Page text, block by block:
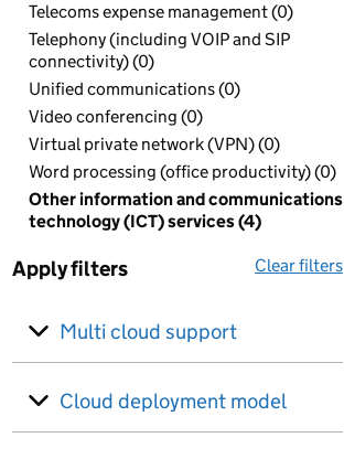
Telecoms expense management (0)
Telephony (including VOIP and SIP
connectivity) (0)
Unified communications (0)
Video conferencing (0)
Virtual private network (VPN) (0)
Word processing (office productivity) (0)
Other information and communications
technology (ICT) services (4)
Apply filters Clear filters
Multi cloud support
Cloud deployment model